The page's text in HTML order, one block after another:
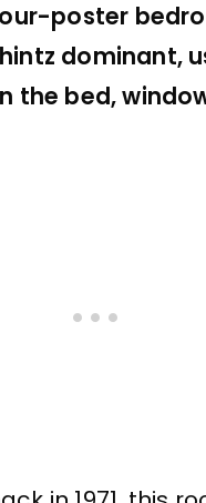
poster
dominant,
the bed,